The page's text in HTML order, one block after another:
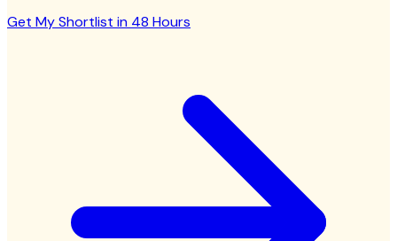
Get My Shortlist in 48 Hours